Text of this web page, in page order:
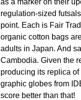
as a marker on their
regulation-sized
point. Each is Fair
organic cotton bags
adults in Japan. And
Cambodia. Given the
producing its replica
graphic globes from
score better than that!